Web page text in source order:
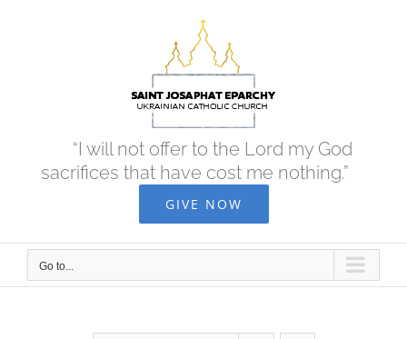
“I will not offer to the Lord my God
sacrifices that have cost me nothing.”
GIVE NOW
Go to...